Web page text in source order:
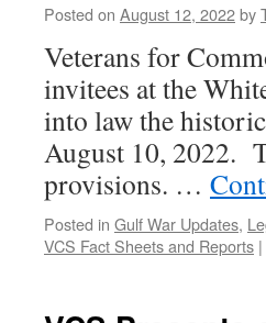
Posted on August 12, 2022by
Veterans for
invitees at the
into law the
August 10, 2022.
provisions. …
Posted in Gulf War Updates,
VCS Fact Sheets and Reports |